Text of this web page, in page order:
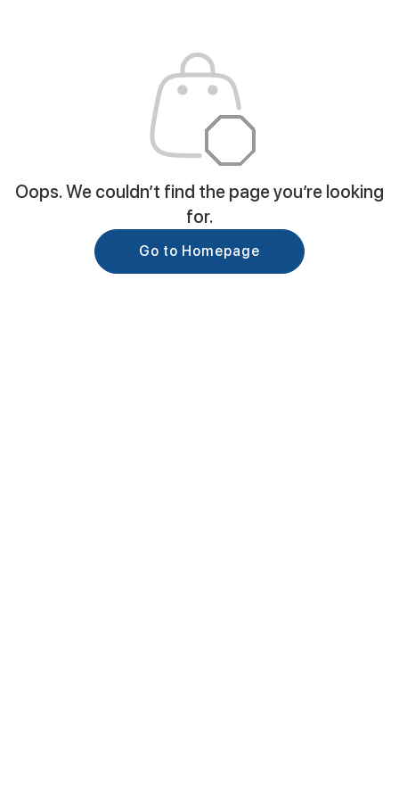
Oops. We couldn’t find the page you’re looking
for.
Go to Homepage